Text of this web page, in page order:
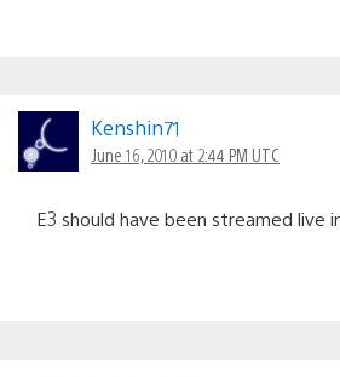
Kenshin71
June 16, 2010 at 2:44 PM UTC
E3 should have been streamed live